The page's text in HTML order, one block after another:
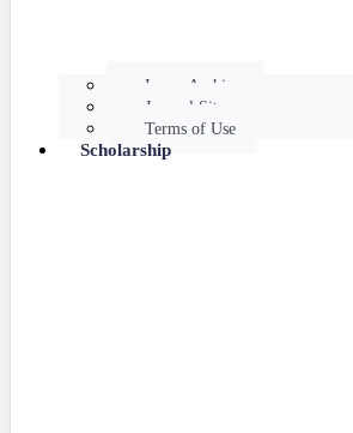
Issues Archive
Journal Site
Terms of Use
Scholarship